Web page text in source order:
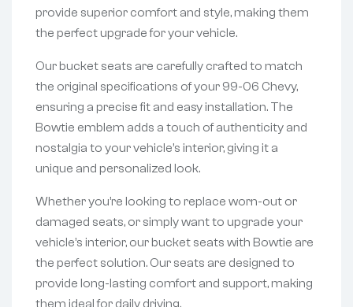
provide superior comfort and style, making them
the perfect upgrade for your vehicle.
Our bucket seats are carefully crafted to match
the original specifications of your 99-06 Chevy,
ensuring a precise fit and easy installation. The
Bowtie emblem adds a touch of authenticity and
nostalgia to your vehicle’s interior, giving it a
unique and personalized look.
Whether you’re looking to replace worn-out or
damaged seats, or simply want to upgrade your
vehicle’s interior, our bucket seats with Bowtie are
the perfect solution. Our seats are designed to
provide long-lasting comfort and support, making
them ideal for daily driving.